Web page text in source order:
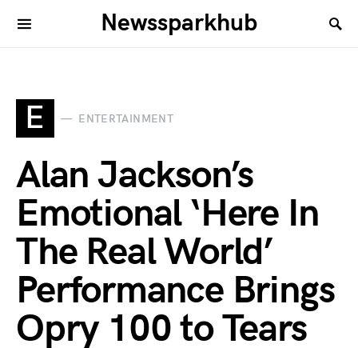
Newssparkhub
E ENTERTAINMENT
Alan Jackson’s
Emotional ‘Here In
The Real World’
Performance Brings
Opry 100 to Tears